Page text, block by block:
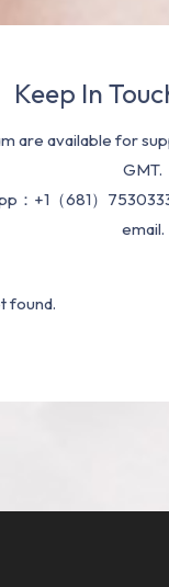
Keep In
are available for
GMT.
：+1（681）
email.
found.